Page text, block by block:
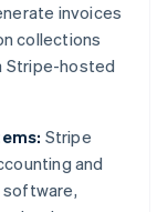
invoices
collections
Stripe-hosted
Stripe
and
software,